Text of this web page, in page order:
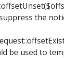
the
be used to